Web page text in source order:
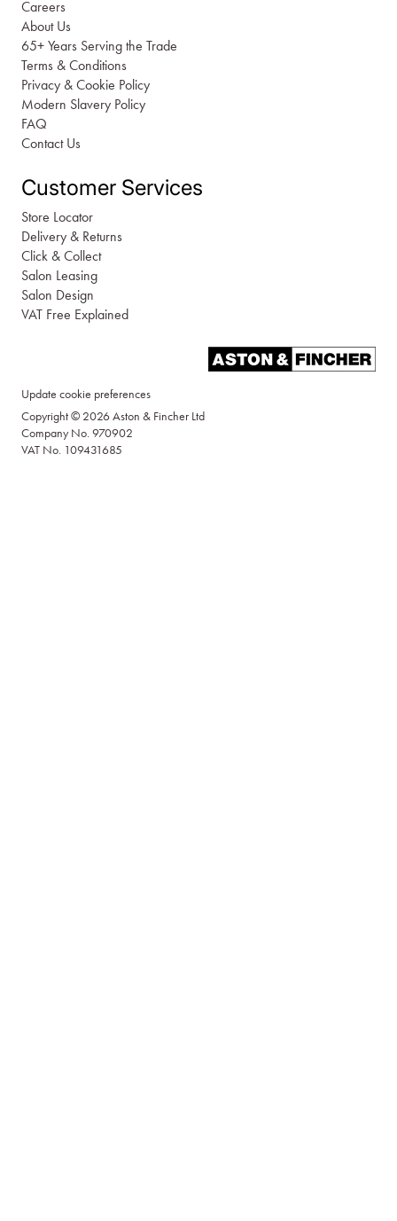
Careers
About Us
65+ Years Serving the Trade
Terms & Conditions
Privacy & Cookie Policy
Modern Slavery Policy
FAQ
Contact Us
Customer Services
Store Locator
Delivery & Returns
Click & Collect
Salon Leasing
Salon Design
VAT Free Explained
Update cookie preferences
Copyright © 2026 Aston & Fincher Ltd
Company No. 970902
VAT No. 109431685